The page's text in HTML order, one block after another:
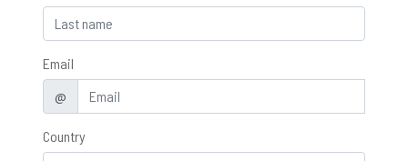
Email
@
Country